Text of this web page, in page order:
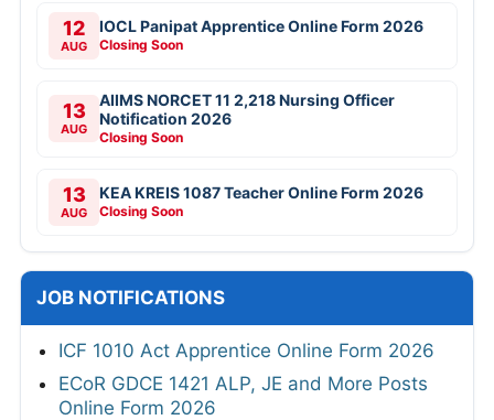
12
AUG
IOCL Panipat Apprentice Online Form 2026
Closing Soon
13
AUG
AIIMS NORCET 11 2,218 Nursing Officer
Notification 2026
Closing Soon
13
AUG
KEA KREIS 1087 Teacher Online Form 2026
Closing Soon
JOB NOTIFICATIONS
ICF 1010 Act Apprentice Online Form 2026
ECoR GDCE 1421 ALP, JE and More Posts
Online Form 2026